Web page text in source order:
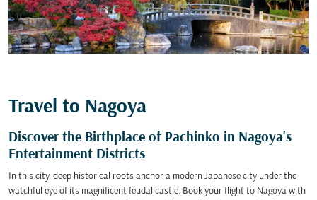
Travel to Nagoya
Discover the Birthplace of Pachinko in Nagoya's
Entertainment Districts
In this city, deep historical roots anchor a modern Japanese city under the
watchful eye of its magnificent feudal castle. Book your flight to Nagoya with